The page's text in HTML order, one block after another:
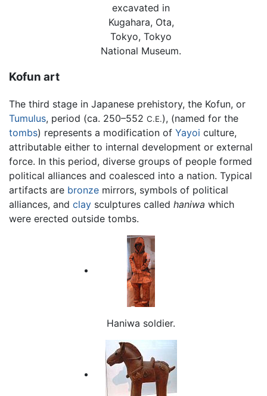
excavated in
Kugahara, Ota,
Tokyo, Tokyo
National Museum.
Kofun art
The third stage in Japanese prehistory, the Kofun, or
Tumulus, period (ca. 250–552 C.E.), (named for the
tombs) represents a modification of Yayoi culture,
attributable either to internal development or external
force. In this period, diverse groups of people formed
political alliances and coalesced into a nation. Typical
artifacts are bronze mirrors, symbols of political
alliances, and clay sculptures called haniwa which
were erected outside tombs.
Haniwa soldier.